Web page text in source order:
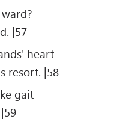
|57
heart
resort. |58
gait